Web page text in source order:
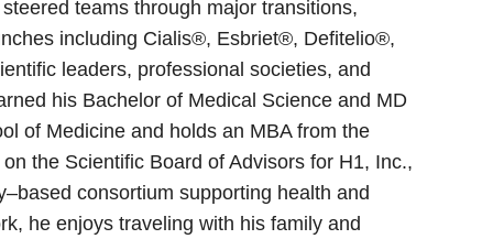
teams through major transitions,
including Cialis®, Esbriet®, Defitelio®,
leaders, professional societies, and
his Bachelor of Medical Science and MD
of Medicine and holds an MBA from the
the Scientific Board of Advisors for H1, Inc.,
consortium supporting health and
he enjoys traveling with his family and